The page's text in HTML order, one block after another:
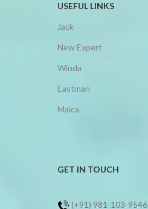
USEFUL LINKS
Jack
New Expert
Winda
Eastman
Maica
GET IN TOUCH
(+91) 981-103-9546